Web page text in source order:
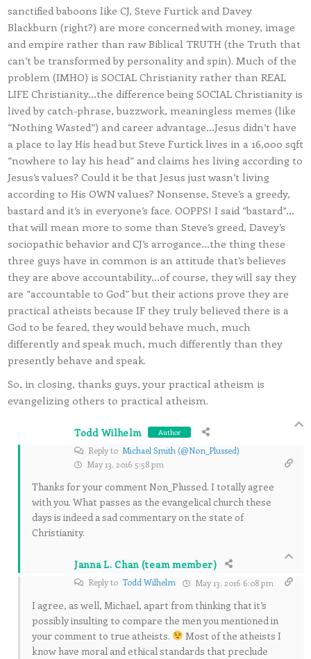
sanctified baboons like CJ, Steve Furtick and Davey
Blackburn (right?) are more concerned with money, image
and empire rather than raw Biblical TRUTH (the Truth that
can’t be transformed by personality and spin). Much of the
problem (IMHO) is SOCIAL Christianity rather than REAL
LIFE Christianity…the difference being SOCIAL Christianity is
lived by catch-phrase, buzzwork, meaningless memes (like
“Nothing Wasted”) and career advantage…Jesus didn’t have
a place to lay His head but Steve Furtick lives in a 16,000 sqft
“nowhere to lay his head” and claims hes living according to
Jesus’s values? Could it be that Jesus just wasn’t living
according to His OWN values? Nonsense, Steve’s a greedy,
bastard and it’s in everyone’s face. OOPPS! I said “bastard”…
that will mean more to some than Steve’s greed, Davey’s
sociopathic behavior and CJ’s arrogance…the thing these
three guys have in common is an attitude that’s believes
they are above accountability…of course, they will say they
are “accountable to God” but their actions prove they are
practical atheists because IF they truly believed there is a
God to be feared, they would behave much, much
differently and speak much, much differently than they
presently behave and speak.
So, in closing, thanks guys, your practical atheism is
evangelizing others to practical atheism.
Todd Wilhelm Author
Reply to Michael Smith (@Non_Plussed)
May 13, 2016 5:58 pm
Thanks for your comment Non_Plussed. I totally agree
with you. What passes as the evangelical church these
days is indeed a sad commentary on the state of
Christianity.
Janna L. Chan (team member)
Reply to Todd Wilhelm May 13, 2016 6:08 pm
I agree, as well, Michael, apart from thinking that it’s
possibly insulting to compare the men you mentioned in
your comment to true atheists.
Most of the atheists I
know have moral and ethical standards that preclude